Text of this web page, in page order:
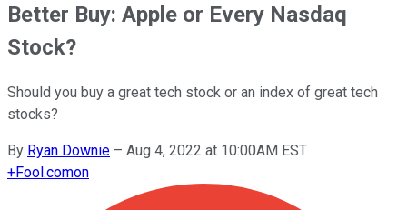
Better Buy: Apple or Every Nasdaq
Stock?
Should you buy a great tech stock or an index of great tech
stocks?
By Ryan Downie – Aug 4, 2022 at 10:00AM EST
+Fool.comon